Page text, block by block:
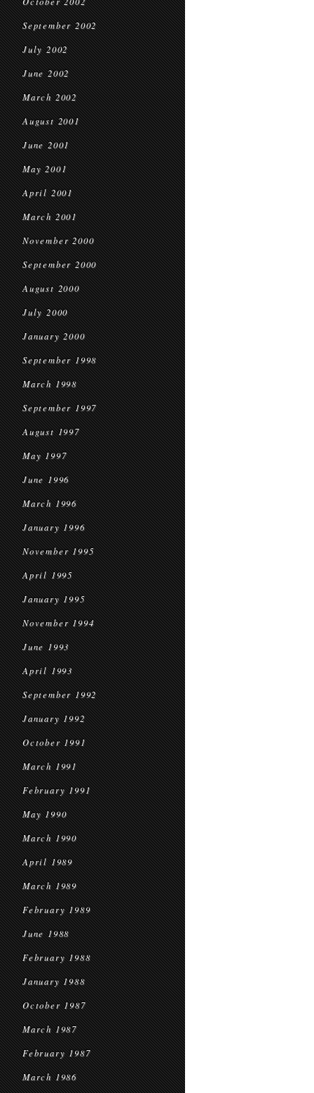
September 2002
July 2002
June 2002
March 2002
August 2001
June 2001
May 2001
April 2001
March 2001
November 2000
September 2000
August 2000
July 2000
January 2000
September 1998
March 1998
September 1997
August 1997
May 1997
June 1996
March 1996
January 1996
November 1995
April 1995
January 1995
November 1994
June 1993
April 1993
September 1992
January 1992
October 1991
March 1991
February 1991
May 1990
March 1990
April 1989
March 1989
February 1989
June 1988
February 1988
January 1988
October 1987
March 1987
February 1987
March 1986